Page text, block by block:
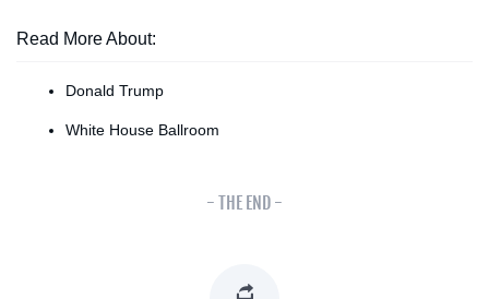
Read More About:
Donald Trump
White House Ballroom
- THE END -